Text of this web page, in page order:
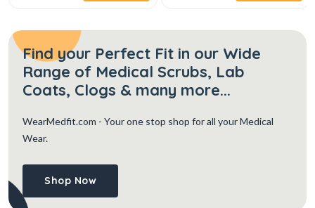
Find your Perfect Fit in our Wide
Range of Medical Scrubs, Lab
Coats, Clogs & many more...
WearMedfit.com - Your one stop shop for all your Medical
Wear.
Shop Now